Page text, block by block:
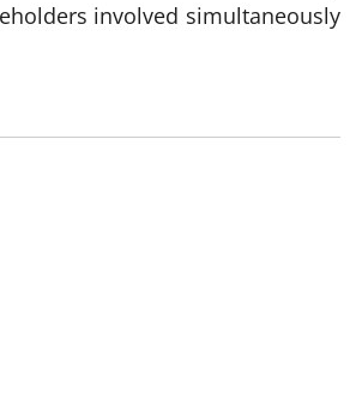
involved simultaneously